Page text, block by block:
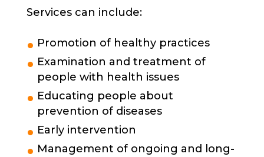
Services can include:
Promotion of healthy practices
Examination and treatment of
people with health issues
Educating people about
prevention of diseases
Early intervention
Management of ongoing and long-